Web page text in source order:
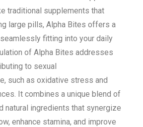
traditional supplements that
large pills, Alpha Bites offers a
fitting into your daily
of Alpha Bites addresses
to sexual
such as oxidative stress and
It combines a unique blend of
natural ingredients that synergize
enhance stamina, and improve